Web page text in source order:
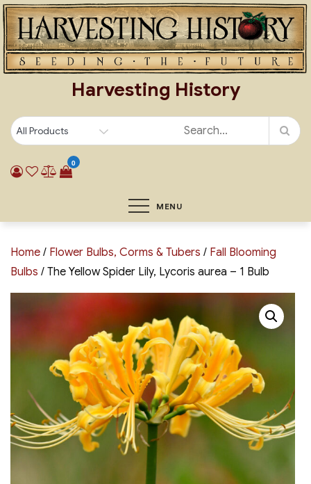
Skip
to
content
Harvesting History
0
MENU
Home / Flower Bulbs, Corms & Tubers / Fall Blooming
Bulbs / The Yellow Spider Lily, Lycoris aurea – 1 Bulb